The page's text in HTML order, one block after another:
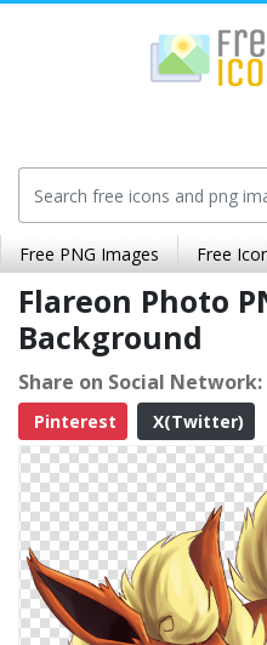
Free PNG Images Free
Flareon Photo
Background
Share on Social Network:
Pinterest
X(Twitter)